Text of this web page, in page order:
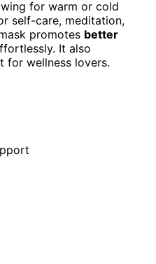
for warm or cold
self-care, meditation,
promotes better
It also
for wellness lovers.